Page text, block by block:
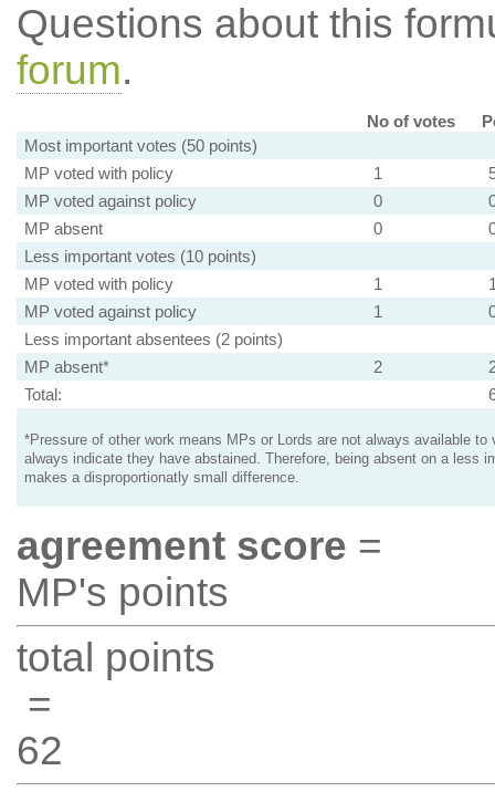
Questions about this
forum.
No of votes
Most important votes (50 points)
MP voted with policy
1
MP voted against policy
0
MP absent
0
Less important votes (10 points)
MP voted with policy
1
MP voted against policy
1
Less important absentees (2 points)
MP absent*
2
Total:
*Pressure of other work means MPs or Lords are not always available to
always indicate they have abstained. Therefore, being absent on a less
makes a disproportionatly small difference.
agreement score =
MP's points
total points
=
62